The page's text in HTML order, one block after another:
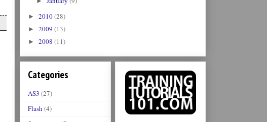
► 2010(28)
► 2009 (13)
► 2008 (11)
Categories
AS3 (27)
Flash (4)